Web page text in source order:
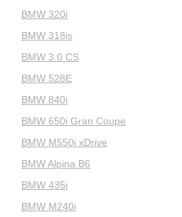
BMW 320i
BMW 318is
BMW 3.0 CS
BMW 528E
BMW 840i
BMW 650i Gran Coupe
BMW M550i xDrive
BMW Alpina B6
BMW 435i
BMW M240i